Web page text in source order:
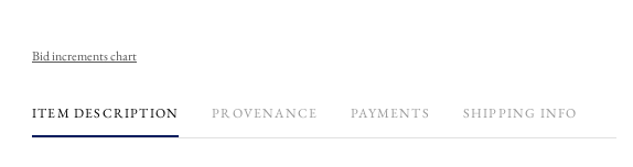
Bid increments chart
ITEM DESCRIPTION PROVENANCE PAYMENTS SHIPPING INFO